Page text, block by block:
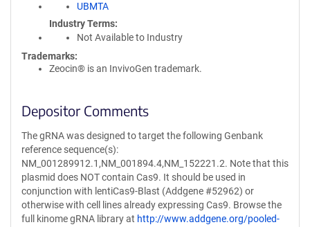
UBMTA
Industry Terms
Not Available to Industry
Trademarks:
Zeocin® is an InvivoGen trademark.
Depositor Comments
The gRNA was designed to target the following Genbank
reference sequence(s):
NM_001289912.1,NM_001894.4,NM_152221.2. Note that this
plasmid does NOT contain Cas9. It should be used in
conjunction with lentiCas9-Blast (Addgene #52962) or
otherwise with cell lines already expressing Cas9. Browse the
full kinome gRNA library at http://www.addgene.org/pooled-